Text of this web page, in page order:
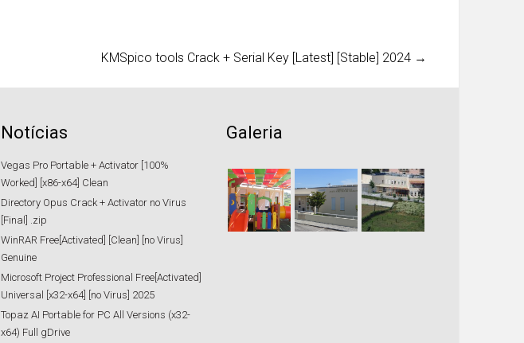
KMSpico tools Crack + Serial Key [Latest] [Stable] 2024 →
Notícias
Vegas Pro Portable + Activator [100%
Worked] [x86-x64] Clean
Directory Opus Crack + Activator no Virus
[Final] .zip
WinRAR Free[Activated] [Clean] [no Virus]
Genuine
Microsoft Project Professional Free[Activated]
Universal [x32-x64] [no Virus] 2025
Topaz AI Portable for PC All Versions (x32-
x64) Full gDrive
Galeria